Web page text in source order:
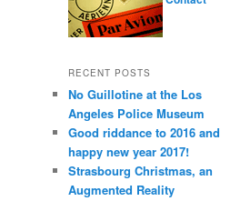
RECENT POSTS
No Guillotine at the Los
Angeles Police Museum
Good riddance to 2016 and
happy new year 2017!
Strasbourg Christmas, an
Augmented Reality